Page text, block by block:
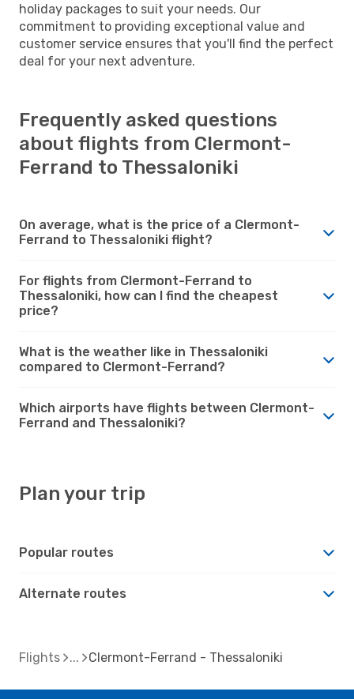
holiday packages to suit your needs. Our
commitment to providing exceptional value and
customer service ensures that you'll find the perfect
deal for your next adventure.
Frequently asked questions
about flights from Clermont-
Ferrand to Thessaloniki
On average, what is the price of a Clermont-
Ferrand to Thessaloniki flight?
For flights from Clermont-Ferrand to
Thessaloniki, how can I find the cheapest
price?
What is the weather like in Thessaloniki
compared to Clermont-Ferrand?
Which airports have flights between Clermont-
Ferrand and Thessaloniki?
Plan your trip
Popular routes
Alternate routes
Flights Clermont-Ferrand - Thessaloniki